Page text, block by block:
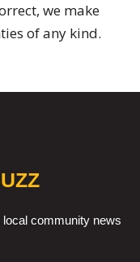
we make
of any kind.
community news